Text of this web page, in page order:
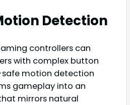
Detection
controllers can
with complex button
motion detection
gameplay into an
mirrors natural